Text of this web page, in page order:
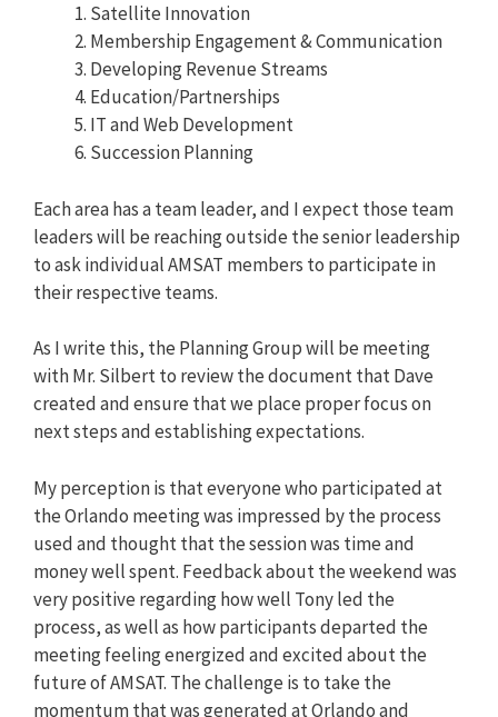
Satellite Innovation
Membership Engagement & Communication
Developing Revenue Streams
Education/Partnerships
IT and Web Development
Succession Planning
Each area has a team leader, and I expect those team
leaders will be reaching outside the senior leadership
to ask individual AMSAT members to participate in
their respective teams.
As I write this, the Planning Group will be meeting
with Mr. Silbert to review the document that Dave
created and ensure that we place proper focus on
next steps and establishing expectations.
My perception is that everyone who participated at
the Orlando meeting was impressed by the process
used and thought that the session was time and
money well spent. Feedback about the weekend was
very positive regarding how well Tony led the
process, as well as how participants departed the
meeting feeling energized and excited about the
future of AMSAT. The challenge is to take the
momentum that was generated at Orlando and